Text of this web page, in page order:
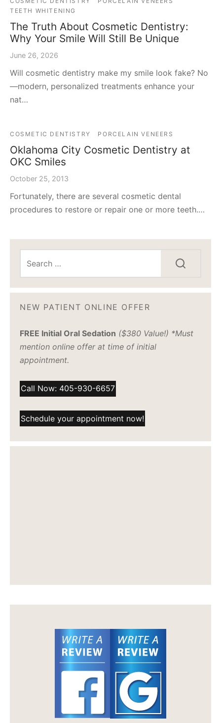
TEETH WHITENING
The Truth About Cosmetic Dentistry:
Why Your Smile Will Still Be Unique
June 26, 2026
Will cosmetic dentistry make my smile look fake? No
—modern, personalized treatments enhance your
nat…
COSMETIC DENTISTRY PORCELAIN VENEERS
Oklahoma City Cosmetic Dentistry at
OKC Smiles
October 25, 2013
Fortunately, there are several cosmetic dental
procedures to restore or repair one or more teeth.…
NEW PATIENT ONLINE OFFER
FREE Initial Oral Sedation ($380 Value!) *Must
mention online offer at time of initial
appointment.
Call Now: 405-930-6657
Schedule your appointment now!